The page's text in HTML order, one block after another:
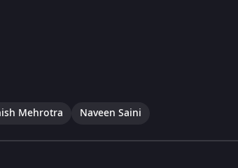
Mehrotra Naveen Saini